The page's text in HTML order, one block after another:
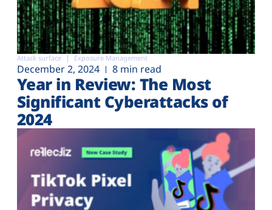
Attack surface Exposure Management
December 2, 2024 8 min read
Year in Review: The Most
Significant Cyberattacks of
2024